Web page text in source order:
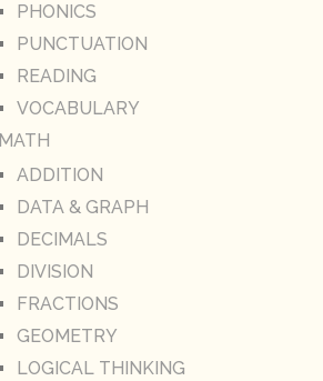
PHONICS
PUNCTUATION
READING
VOCABULARY
MATH
ADDITION
DATA & GRAPH
DECIMALS
DIVISION
FRACTIONS
GEOMETRY
LOGICAL THINKING